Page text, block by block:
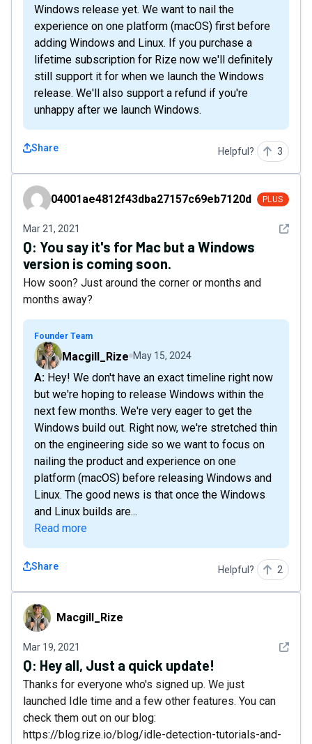
Windows release yet. We want to nail the
experience on one platform (macOS) first before
adding Windows and Linux. If you purchase a
lifetime subscription for Rize now we'll definitely
still support it for when we launch the Windows
release. We'll also support a refund if you're
unhappy after we launch Windows.
Share Helpful? 3
04001ae4812f43dba27157c69eb7120d
04001ae4812f43dba27157c69eb7120d PLUS
Mar 21, 2021 See
Q: You say it's for Mac but a Windows
version is coming soon.
How soon? Just around the corner or months and
months away?
Founder Team
Macgill_Rize May 15, 2024
A: Hey! We don't have an exact timeline right now
but we're hoping to release Windows within the
next few months. We're very eager to get the
Windows build out. Right now, we're stretched thin
on the engineering side so we want to focus on
nailing the product and experience on one
platform (macOS) before releasing Windows and
Linux. The good news is that once the Windows
and Linux builds are...
Read more
Share Helpful? 2
Macgill_RizeMacgill_Rize
Mar 19, 2021 See
Q: Hey all, Just a quick update!
Thanks for everyone who's signed up. We just
launched Idle time and a few other features. You can
check them out on our blog:
https://blog.rize.io/blog/idle-detection-tutorials-and-